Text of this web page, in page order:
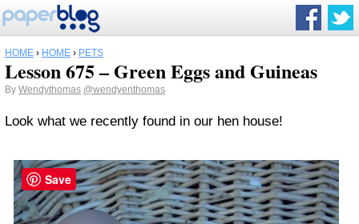
HOME › HOME › PETS
Lesson 675 – Green Eggs and Guineas
By Wendythomas @wendyenthomas
Look what we recently found in our hen house!
Save